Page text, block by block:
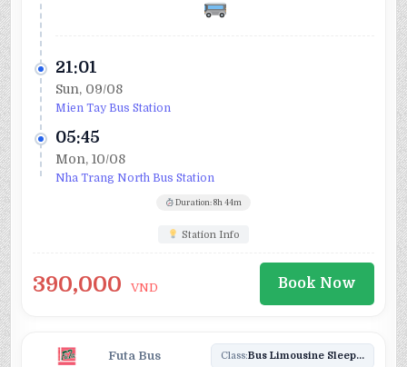
21:01
Sun, 09/08
Mien Tay Bus Station
05:45
Mon, 10/08
Nha Trang North Bus Station
Duration: 8h 44m
Station Info
390,000 VND Book Now
Futa Bus Class: Bus Limousine Sleeper